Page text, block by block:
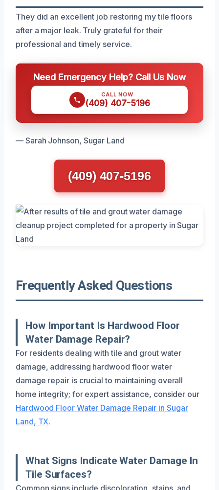
They did an excellent job restoring my tile floors
after a major leak. Truly grateful for their
professional and timely service.
Need Emergency Help? Call Us Now
CALL NOW
(409) 407-5196
— Sarah Johnson, Sugar Land
(409) 407-5196
Frequently Asked Questions
How Important Is Hardwood Floor
Water Damage Repair?
For residents dealing with tile and grout water
damage, addressing hardwood floor water
damage repair is crucial to maintaining overall
home integrity; for expert assistance, consider our
Hardwood Floor Water Damage Repair in Sugar
Land, TX.
What Signs Indicate Water Damage In
Tile Surfaces?
Common signs include discoloration, stains, and